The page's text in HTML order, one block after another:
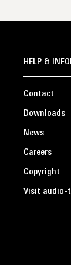
HELP &
Contact
Downloads
News
Careers
Copyright
Visit audio-